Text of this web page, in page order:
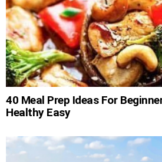
40 Meal Prep Ideas For
Healthy Easy